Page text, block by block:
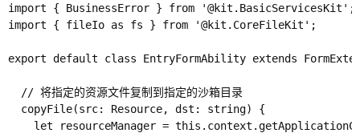
import { BusinessError } from '@kit.BasicServicesKit';
import { fileIo as fs } from '@kit.CoreFileKit';
export default class EntryFormAbility extends
  // 将指定的资源文件复制到指定的沙箱目录
  copyFile(src: Resource, dst: string) {
let resourceManager =